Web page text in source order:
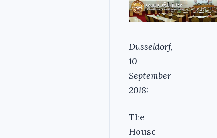
Dusseldorf,
10
September
2018:
The
House